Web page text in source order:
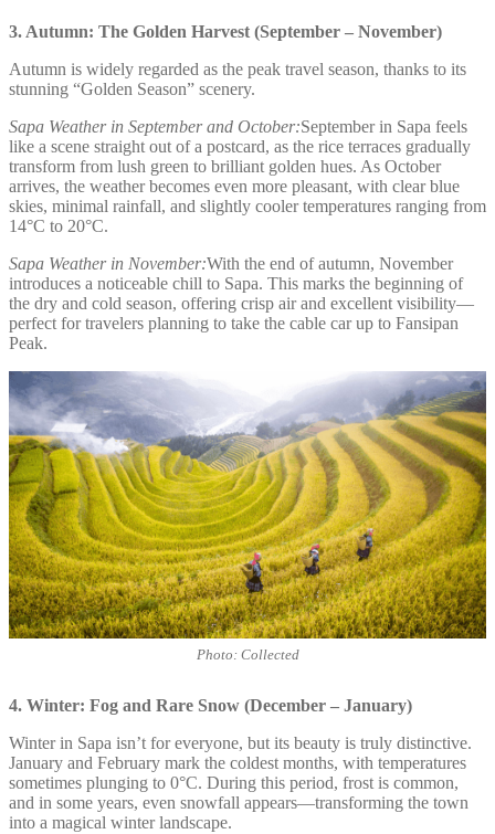
3. Autumn: The Golden Harvest (September – November)
Autumn is widely regarded as the peak travel season, thanks to its
stunning “Golden Season” scenery.
Sapa Weather in September and October:September in Sapa feels
like a scene straight out of a postcard, as the rice terraces gradually
transform from lush green to brilliant golden hues. As October
arrives, the weather becomes even more pleasant, with clear blue
skies, minimal rainfall, and slightly cooler temperatures ranging from
14°C to 20°C.
Sapa Weather in November:With the end of autumn, November
introduces a noticeable chill to Sapa. This marks the beginning of
the dry and cold season, offering crisp air and excellent visibility—
perfect for travelers planning to take the cable car up to Fansipan
Peak.
Photo: Collected
4. Winter: Fog and Rare Snow (December – January)
Winter in Sapa isn’t for everyone, but its beauty is truly distinctive.
January and February mark the coldest months, with temperatures
sometimes plunging to 0°C. During this period, frost is common,
and in some years, even snowfall appears—transforming the town
into a magical winter landscape.